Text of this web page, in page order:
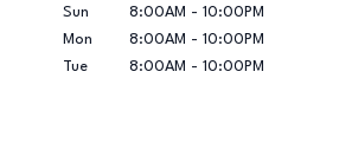
Sun
8:00AM - 10:00PM
Mon
8:00AM - 10:00PM
Tue
8:00AM - 10:00PM